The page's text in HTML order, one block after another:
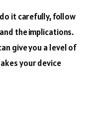
it carefully, follow
the implications.
give you a level of
your device